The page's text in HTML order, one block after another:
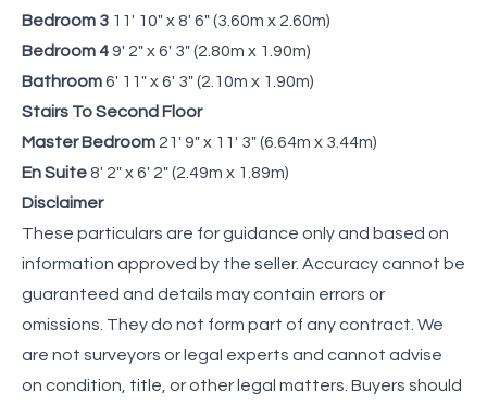
Bedroom 3 11' 10" x 8' 6" (3.60m x 2.60m)
Bedroom 49' 2" x 6' 3" (2.80m x 1.90m)
Bathroom6' 11" x 6' 3" (2.10m x 1.90m)
Stairs To Second Floor
Master Bedroom 21' 9" x 11' 3" (6.64m x 3.44m)
En Suite8' 2" x 6' 2" (2.49m x 1.89m)
Disclaimer
These particulars are for guidance only and based on
information approved by the seller. Accuracy cannot be
guaranteed and details may contain errors or
omissions. They do not form part of any contract. We
are not surveyors or legal experts and cannot advise
on condition, title, or other legal matters. Buyers should